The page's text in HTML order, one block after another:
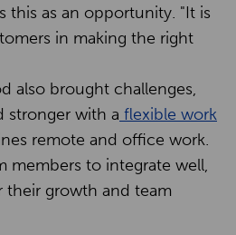
this as an opportunity. "It is
in making the right
also brought challenges,
stronger with a flexible work
remote and office work.
members to integrate well,
their growth and team